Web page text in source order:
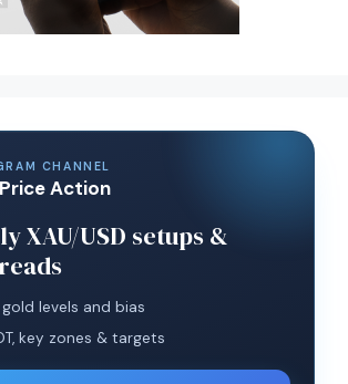
CHANNEL
Action
XAU/USD setups &
levels and bias
key zones & targets